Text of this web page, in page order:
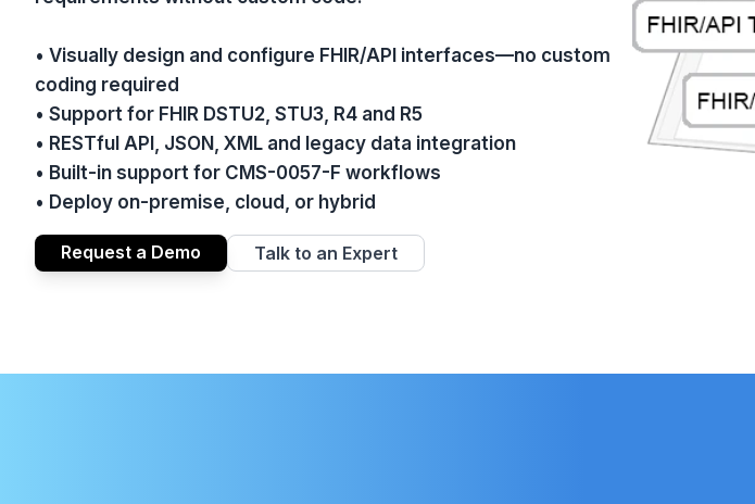
• Visually design and configure FHIR/API interfaces—no custom
coding required
• Support for FHIR DSTU2, STU3, R4 and R5
• RESTful API, JSON, XML and legacy data integration
• Built-in support for CMS-0057-F workflows
• Deploy on-premise, cloud, or hybrid
Request a Demo Talk to an Expert